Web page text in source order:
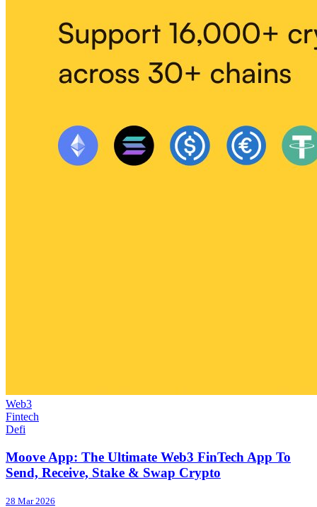
Web3
Fintech
Defi
Moove App: The Ultimate Web3 FinTech App To
Send, Receive, Stake & Swap Crypto
28 Mar 2026